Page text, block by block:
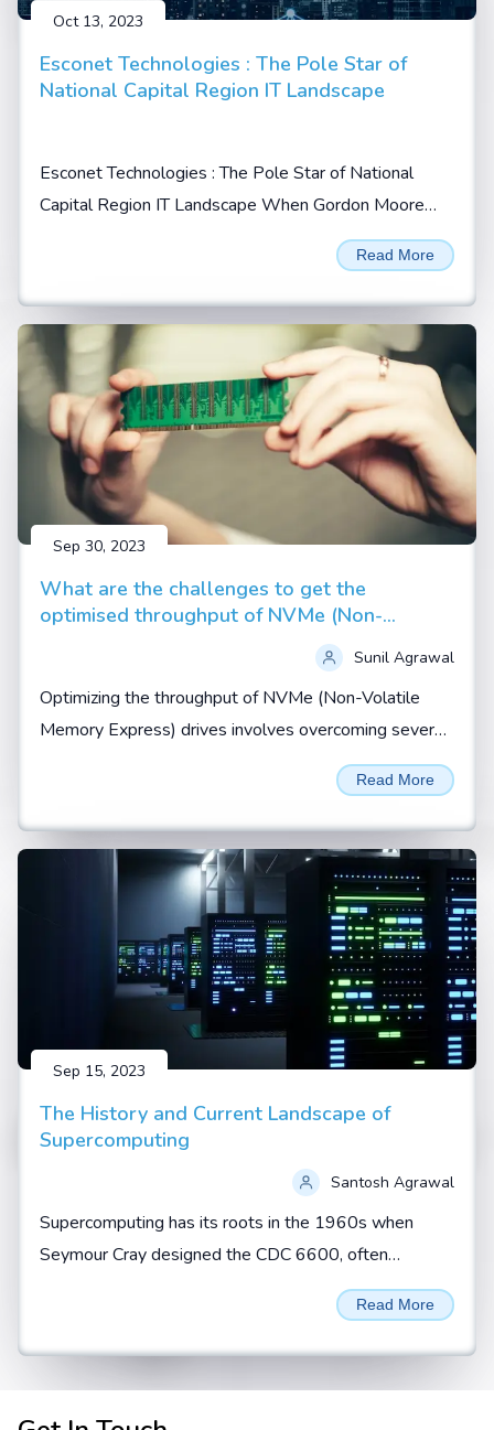
Oct 13, 2023
Esconet Technologies : The Pole Star of
National Capital Region IT Landscape
Esconet Technologies : The Pole Star of National
Capital Region IT Landscape When Gordon Moore
prophesized in 1965 that the no. of transistors will
double every 2 years on a given integrated chip (IC),
he possibly could not imagine...
Read More
Sep 30, 2023
What are the challenges to get the
optimised throughput of NVMe (Non-
Volatile Memory Express) drives
Sunil Agrawal
Optimizing the throughput of NVMe (Non-Volatile
Memory Express) drives involves overcoming several
challenges related to hardware, software, and system
Read More
Sep 15, 2023
The History and Current Landscape of
Supercomputing
Santosh Agrawal
Supercomputing has its roots in the 1960s when
Seymour Cray designed the CDC 6600, often
regarded as the first true supercomputer. During this
Read More